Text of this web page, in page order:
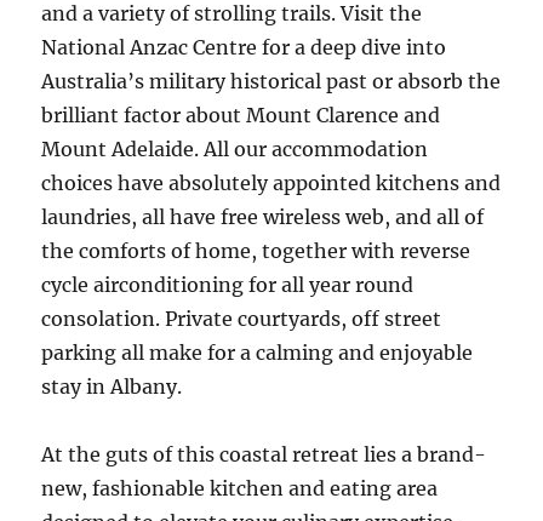
and a variety of strolling trails. Visit the
National Anzac Centre for a deep dive into
Australia’s military historical past or absorb the
brilliant factor about Mount Clarence and
Mount Adelaide. All our accommodation
choices have absolutely appointed kitchens and
laundries, all have free wireless web, and all of
the comforts of home, together with reverse
cycle airconditioning for all year round
consolation. Private courtyards, off street
parking all make for a calming and enjoyable
stay in Albany.
At the guts of this coastal retreat lies a brand-
new, fashionable kitchen and eating area